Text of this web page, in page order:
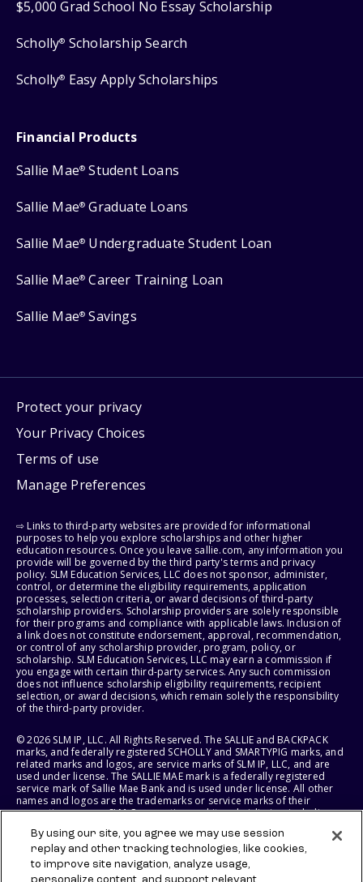
$5,000 Grad School No Essay Scholarship
Scholly® Scholarship Search
Scholly® Easy Apply Scholarships
Financial Products
Sallie Mae® Student Loans
Sallie Mae® Graduate Loans
Sallie Mae® Undergraduate Student Loan
Sallie Mae® Career Training Loan
Sallie Mae® Savings
Protect your privacy
Your Privacy Choices
Terms of use
Manage Preferences
⇨ Links to third-party websites are provided for informational
purposes to help you explore scholarships and other higher
education resources. Once you leave sallie.com, any information you
provide will be governed by the third party's terms and privacy
policy. SLM Education Services, LLC does not sponsor, administer,
control, or determine the eligibility requirements, application
processes, selection criteria, or award decisions of third-party
scholarship providers. Scholarship providers are solely responsible
for their programs and compliance with applicable laws. Inclusion of
a link does not constitute endorsement, approval, recommendation,
or control of any scholarship provider, program, policy, or
scholarship. SLM Education Services, LLC may earn a commission if
you engage with certain third-party services. Any such commission
does not influence scholarship eligibility requirements, recipient
selection, or award decisions, which remain solely the responsibility
of the third-party provider.
© 2026 SLM IP, LLC. All Rights Reserved. The SALLIE and BACKPACK
marks, and federally registered SCHOLLY and SMARTYPIG marks, and
related marks and logos, are service marks of SLM IP, LLC, and are
used under license. The SALLIE MAE mark is a federally registered
service mark of Sallie Mae Bank and is used under license. All other
names and logos are the trademarks or service marks of their
respective owners. SLM Corporation and its subsidiaries, including
States of America.
SLM EDUCATION SERVICES, LLC AND SALLIE MAE BANK RESERVE THE
By using our site, you agree we may use session
replay and other tracking technologies, like cookies,
to improve site navigation, analyze usage,